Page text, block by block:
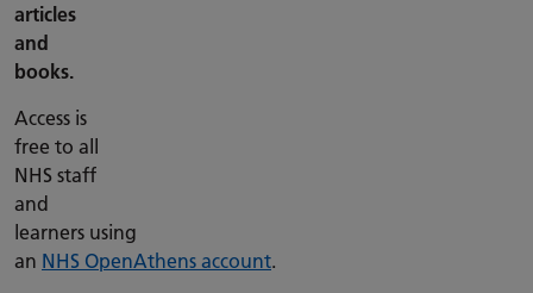
articles
and
books.
Access is
free to all
NHS staff
and
learners using
an NHS OpenAthens account.